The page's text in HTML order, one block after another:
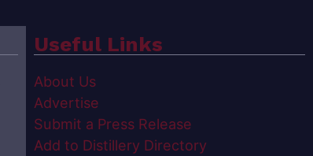
Useful Links
About Us
Advertise
Submit a Press Release
Add to Distillery Directory